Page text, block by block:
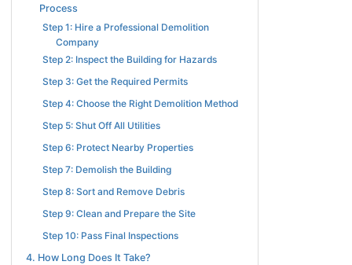
Process
Step 1: Hire a Professional Demolition
Company
Step 2: Inspect the Building for Hazards
Step 3: Get the Required Permits
Step 4: Choose the Right Demolition Method
Step 5: Shut Off All Utilities
Step 6: Protect Nearby Properties
Step 7: Demolish the Building
Step 8: Sort and Remove Debris
Step 9: Clean and Prepare the Site
Step 10: Pass Final Inspections
4. How Long Does It Take?